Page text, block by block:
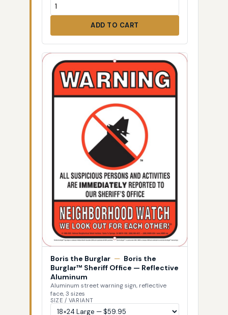
ADD TO CART
Boris the Burglar — Boris the
Burglar™ Sheriff Office — Reflective
Aluminum
Aluminum street warning sign, reflective
face, 3 sizes
SIZE / VARIANT